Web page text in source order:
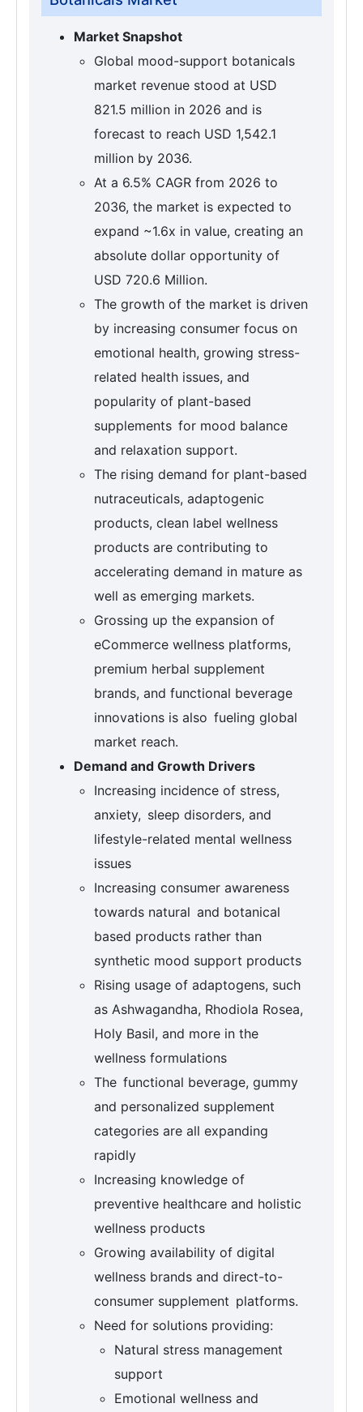
Market Snapshot
Global mood-support botanicals
market revenue stood at USD
821.5 million in 2026 and is
forecast to reach USD 1,542.1
million by 2036.
At a 6.5% CAGR from 2026 to
2036, the market is expected to
expand ~1.6x in value, creating an
absolute dollar opportunity of
USD 720.6 Million.
The growth of the market is driven
by increasing consumer focus on
emotional health, growing stress-
related health issues, and
popularity of plant-based
supplements for mood balance
and relaxation support.
The rising demand for plant-based
nutraceuticals, adaptogenic
products, clean label wellness
products are contributing to
accelerating demand in mature as
well as emerging markets.
Grossing up the expansion of
eCommerce wellness platforms,
premium herbal supplement
brands, and functional beverage
innovations is also fueling global
market reach.
Demand and Growth Drivers
Increasing incidence of stress,
anxiety, sleep disorders, and
lifestyle-related mental wellness
issues
Increasing consumer awareness
towards natural and botanical
based products rather than
synthetic mood support products
Rising usage of adaptogens, such
as Ashwagandha, Rhodiola Rosea,
Holy Basil, and more in the
wellness formulations
The functional beverage, gummy
and personalized supplement
categories are all expanding
rapidly
Increasing knowledge of
preventive healthcare and holistic
wellness products
Growing availability of digital
wellness brands and direct-to-
consumer supplement platforms.
Need for solutions providing:
Natural stress management
support
Emotional wellness and